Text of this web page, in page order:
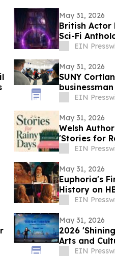
May 31, 2026
British Actor
Sci-Fi
EIN
May 31, 2026
SUNY
businessman
EIN
May 31, 2026
Welsh
'Stories for
EIN
May 31, 2026
Euphoria's
History on
EIN
May 31, 2026
2026
Arts and
EIN